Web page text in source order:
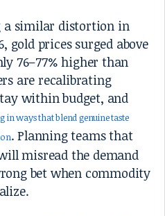
a similar distortion in
gold prices surged above
76–77% higher than
are recalibrating
within budget, and
in ways that blend genuine taste
. Planning teams that
misread the demand
bet when commodity